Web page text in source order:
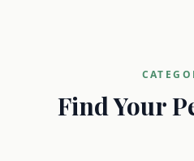
Find Your